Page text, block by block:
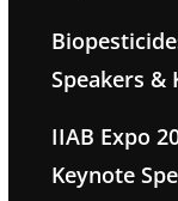
Speakers &
IIAB Expo
Keynote